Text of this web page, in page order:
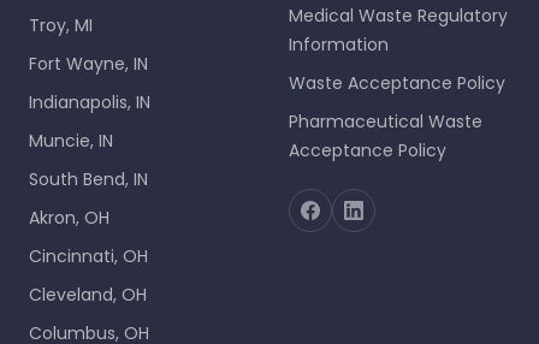
Troy, MI
Fort Wayne, IN
Indianapolis, IN
Muncie, IN
South Bend, IN
Akron, OH
Cincinnati, OH
Cleveland, OH
Columbus, OH
Medical Waste Regulatory
Information
Waste Acceptance Policy
Pharmaceutical Waste
Acceptance Policy